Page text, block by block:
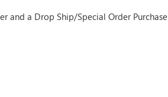
and a Drop Ship/Special Order